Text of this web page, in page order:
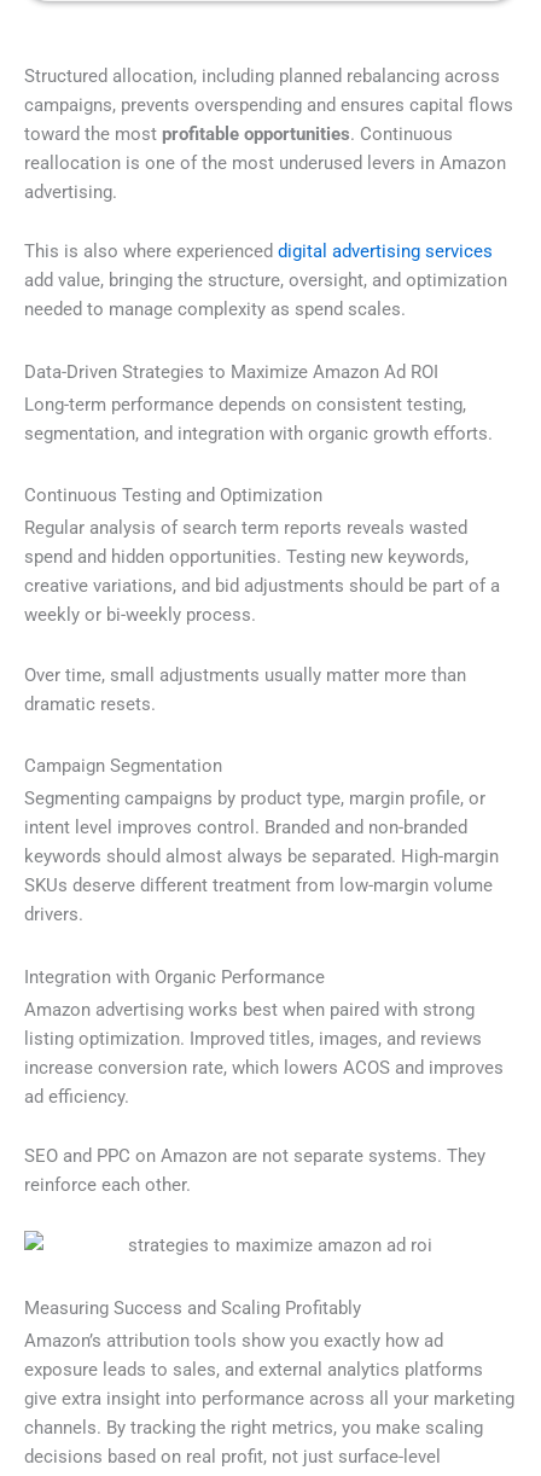
Structured allocation, including planned rebalancing across
campaigns, prevents overspending and ensures capital flows
toward the most profitable opportunities. Continuous
reallocation is one of the most underused levers in Amazon
advertising.
This is also where experienced digital advertising services
add value, bringing the structure, oversight, and optimization
needed to manage complexity as spend scales.
Data-Driven Strategies to Maximize Amazon Ad ROI
Long-term performance depends on consistent testing,
segmentation, and integration with organic growth efforts.
Continuous Testing and Optimization
Regular analysis of search term reports reveals wasted
spend and hidden opportunities. Testing new keywords,
creative variations, and bid adjustments should be part of a
weekly or bi-weekly process.
Over time, small adjustments usually matter more than
dramatic resets.
Campaign Segmentation
Segmenting campaigns by product type, margin profile, or
intent level improves control. Branded and non-branded
keywords should almost always be separated. High-margin
SKUs deserve different treatment from low-margin volume
drivers.
Integration with Organic Performance
Amazon advertising works best when paired with strong
listing optimization. Improved titles, images, and reviews
increase conversion rate, which lowers ACOS and improves
ad efficiency.
SEO and PPC on Amazon are not separate systems. They
reinforce each other.
Measuring Success and Scaling Profitably
Amazon’s attribution tools show you exactly how ad
exposure leads to sales, and external analytics platforms
give extra insight into performance across all your marketing
channels. By tracking the right metrics, you make scaling
decisions based on real profit, not just surface-level